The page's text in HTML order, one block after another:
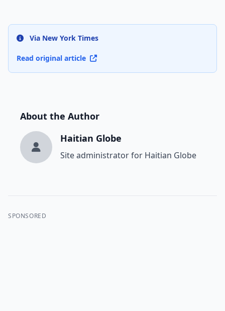
Via New York Times
Read original article
About the Author
Haitian Globe
Site administrator for Haitian Globe
SPONSORED